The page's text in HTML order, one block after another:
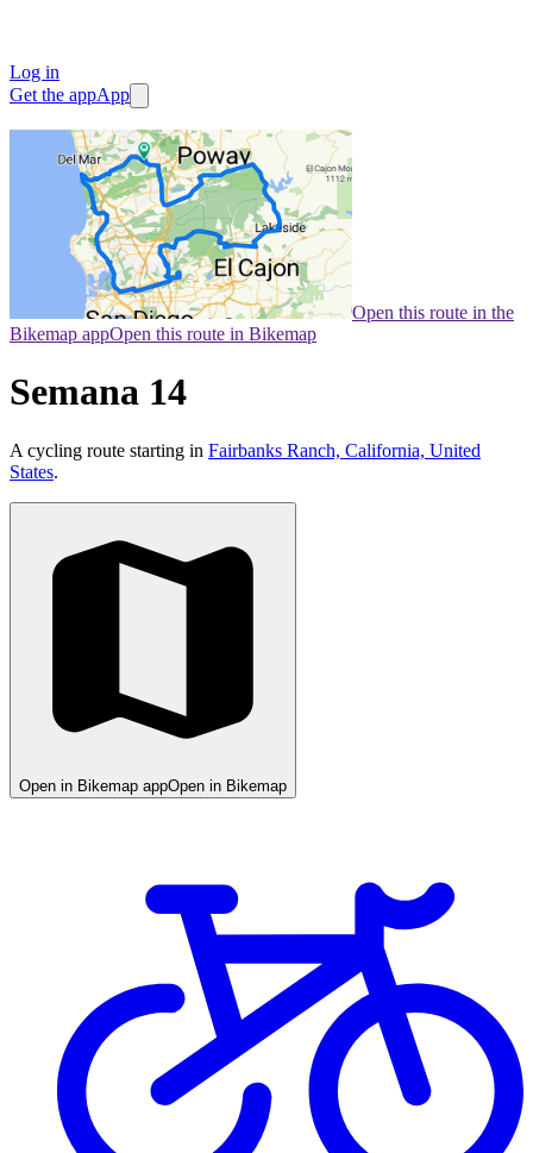
Log in
Get the appApp
Open this route in the
Bikemap appOpen this route in Bikemap
Semana 14
A cycling route starting in Fairbanks Ranch, California, United
States.
Open in Bikemap appOpen in Bikemap